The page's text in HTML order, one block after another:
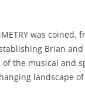
was
Brian and
the musical and
landscape